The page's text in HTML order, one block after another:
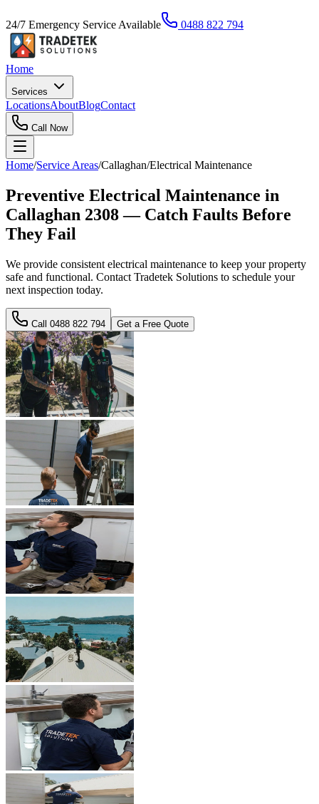
24/7 Emergency Service Available 0488 822 794
Home
Services
LocationsAboutBlogContact
Call Now
Home/Service Areas/Callaghan/Electrical Maintenance
Preventive Electrical Maintenance in
Callaghan 2308 — Catch Faults Before
They Fail
We provide consistent electrical maintenance to keep your property
safe and functional. Contact Tradetek Solutions to schedule your
next inspection today.
Call 0488 822 794 Get a Free Quote